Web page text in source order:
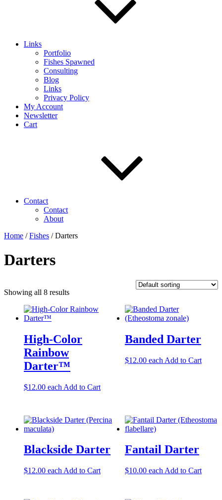
Links
Portfolio
Fishes Spawned
Consulting
Blog
Links
Privacy Policy
My Account
Newsletter
Cart
Contact
Contact
About
Home /Fishes / Darters
Darters
Showing all 8 results
High-Color
Rainbow
Darter™
$12.00 each Add to Cart
Banded Darter
$12.00 each Add to Cart
Blackside Darter
$12.00 each Add to Cart
Fantail Darter
$10.00 each Add to Cart